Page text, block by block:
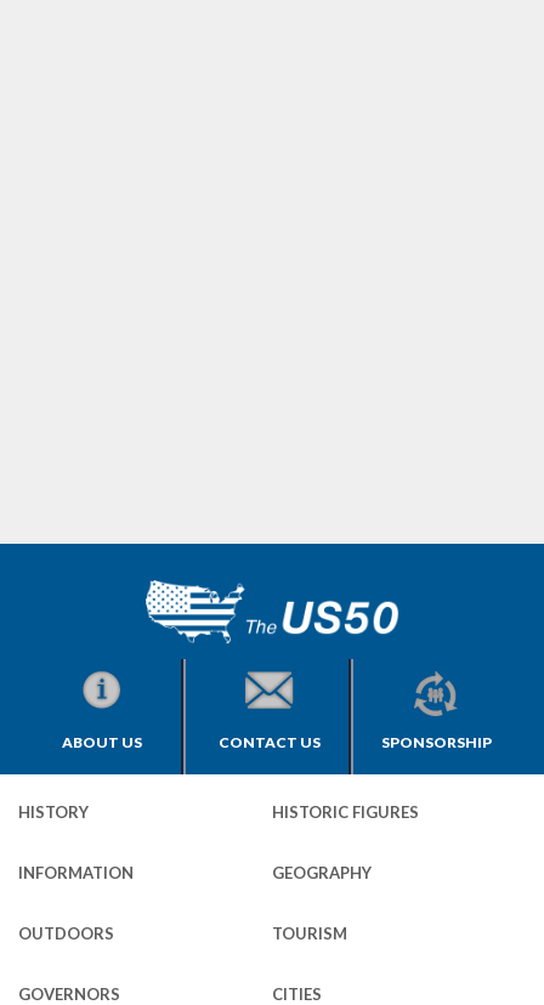
ABOUT US CONTACT US SPONSORSHIP
HISTORY HISTORIC FIGURES
INFORMATION GEOGRAPHY
OUTDOORS TOURISM
GOVERNORS CITIES